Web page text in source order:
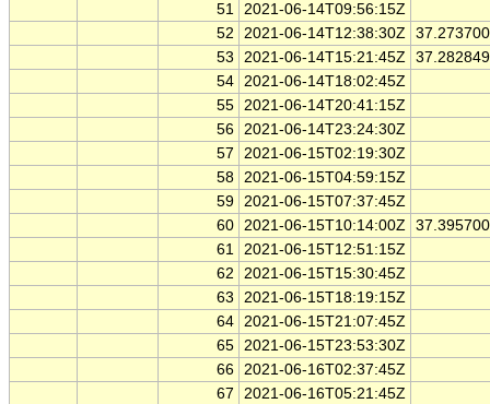
51 2021-06-14T09:56:15Z
52
2021-06-14T12:38:30Z
53
2021-06-14T15:21:45Z
54 2021-06-14T18:02:45Z
55 2021-06-14T20:41:15Z
56 2021-06-14T23:24:30Z
57
2021-06-15T02:19:30Z
58 2021-06-15T04:59:15Z
59 2021-06-15T07:37:45Z
60 2021-06-15T10:14:00Z
61 2021-06-15T12:51:15Z
62
2021-06-15T15:30:45Z
63
2021-06-15T18:19:15Z
64 2021-06-15T21:07:45Z
65 2021-06-15T23:53:30Z
66 2021-06-16T02:37:45Z
67
2021-06-16T05:21:45Z